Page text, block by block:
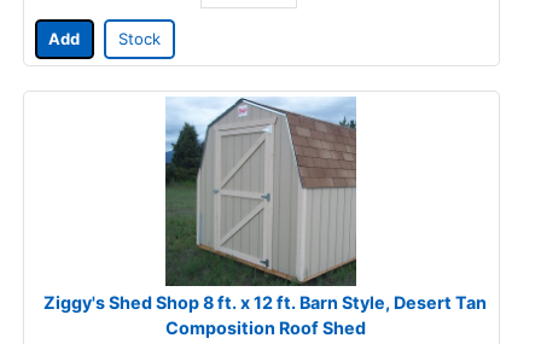
Add Stock
Ziggy's Shed Shop 8 ft. x 12 ft. Barn Style, Desert Tan
Composition Roof Shed